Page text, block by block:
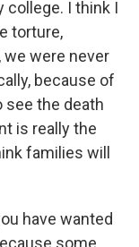
college. I think I
torture,
were never
because of
see the death
is really the
families will
have wanted
some